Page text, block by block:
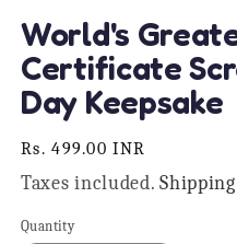
modal
World's
Certificate
Day Keepsake
Regular
price
Rs. 499.00 INR
Taxes included.Shipping
Quantity
Quantity